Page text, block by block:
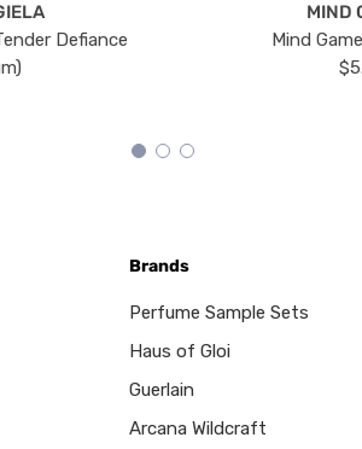
Defiance
MIND
Mind
Brands
Perfume Sample Sets
Haus of Gloi
Guerlain
Arcana Wildcraft